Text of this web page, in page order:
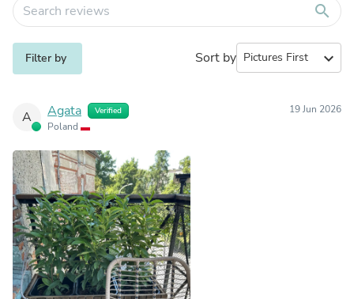
search
Filter by Sort by expand_more
A Agata Verified
Poland
19 Jun 2026